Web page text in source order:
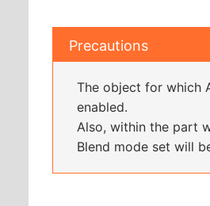
Precautions
The object for which
enabled.
Also, within the part
Blend mode set will